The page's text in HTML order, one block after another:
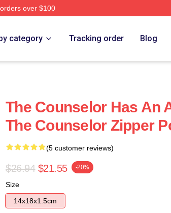
over $100
category Tracking order Blog
The Counselor Has An
The Counselor Zipper
(5 customer reviews)
$26.94 $21.55 -20%
Size
14x18x1.5cm